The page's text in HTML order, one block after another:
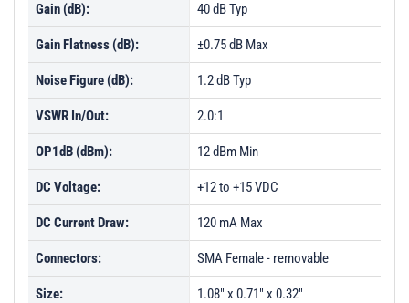
Gain (dB): 40 dB Typ
Gain Flatness (dB): ±0.75 dB Max
Noise Figure (dB): 1.2 dB Typ
VSWR In/Out: 2.0:1
OP1dB (dBm): 12 dBm Min
DC Voltage: +12 to +15 VDC
DC Current Draw: 120 mA Max
Connectors: SMA Female - removable
Size: 1.08" x 0.71" x 0.32"